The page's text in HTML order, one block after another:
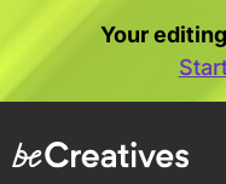
Your